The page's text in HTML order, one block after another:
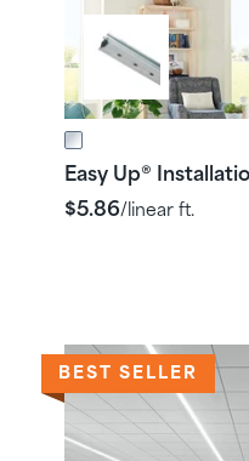
Easy Up®
$5.86/linear ft.
BEST SELLER